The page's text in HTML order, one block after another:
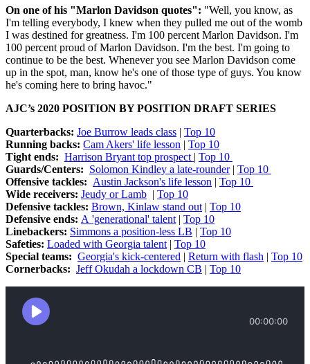
On one of his "Marlon Davidson quotes": "Well, you know, as
I'm telling everybody, I knew when they pulled me out of the womb
I was destined for greatness. I'm 100 percent Marlon Davidson. I'm
100 percent proud of Marlon Davidson. I'm the best. I'm going to
continue to be the best. Whenever you see Marlon Davidson come
up in the spot, man, know he's one of those type of guys. You know
he's coming here to bring havoc."
AJC’s 2020 POSITION BY POSITION DRAFT SERIES
Quarterbacks: Joe Burrow leads class | Top 10
Running backs: Cam Akers' life lesson | Top 10
Tight ends: Harrison Bryant top prospect | Top 10
Guards/Centers: Solomon Kindley a late-rounder| Top 10
Offensive tackles: Austin Jackson's life lesson | Top 10
Wide receivers: Jeudy or Lamb | Top 10
Defensive tackles: Brown, Kinlaw stand out| Top 10
Defensive ends: A 'generational' talent| Top 10
Linebackers: Simmons a position-less LB | Top 10
Safeties: Loaded with Georgia talent| Top 10
Special teams: Georgia's kick-centered | Return with flash | Top 10
Cornerbacks: Jeff Okudah a lockdown CB | Top 10